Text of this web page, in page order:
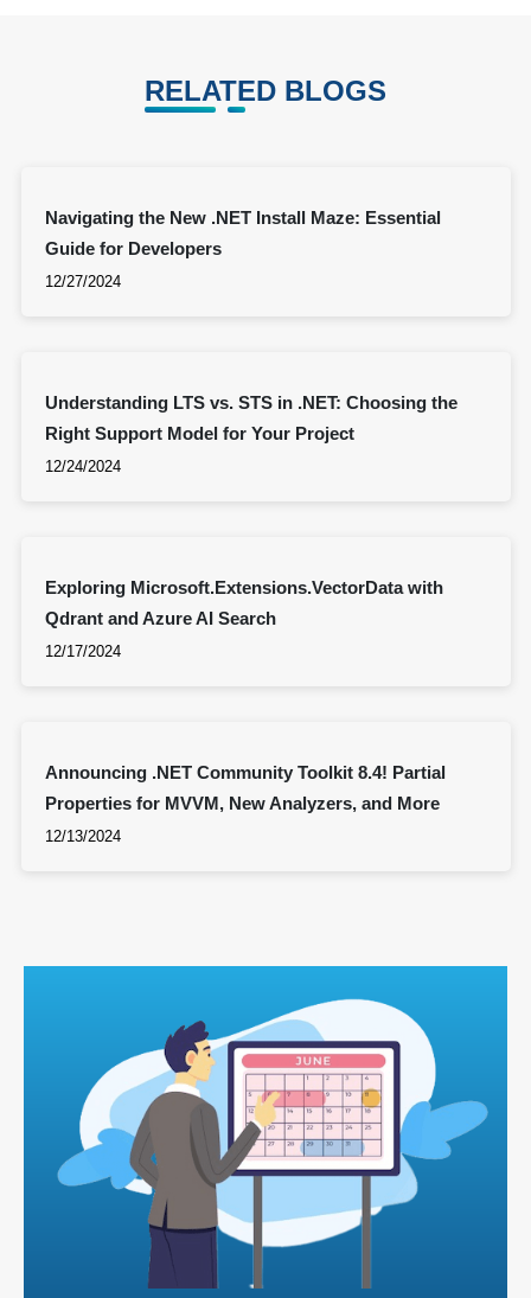
RELATED BLOGS
Navigating the New .NET Install Maze: Essential
Guide for Developers
12/27/2024
Understanding LTS vs. STS in .NET: Choosing the
Right Support Model for Your Project
12/24/2024
Exploring Microsoft.Extensions.VectorData with
Qdrant and Azure AI Search
12/17/2024
Announcing .NET Community Toolkit 8.4! Partial
Properties for MVVM, New Analyzers, and More
12/13/2024